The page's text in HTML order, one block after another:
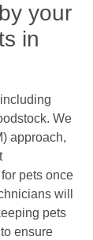
your
in
We
approach,
pets once
will
pets
ensure